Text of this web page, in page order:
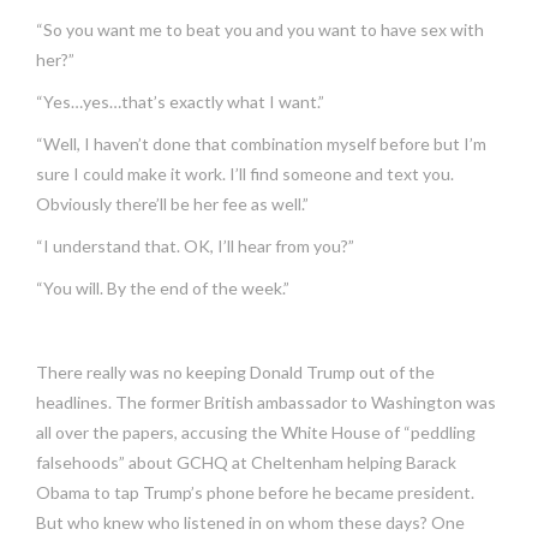
“So you want me to beat you and you want to have sex with
her?”
“Yes…yes…that’s exactly what I want.”
“Well, I haven’t done that combination myself before but I’m
sure I could make it work. I’ll find someone and text you.
Obviously there’ll be her fee as well.”
“I understand that. OK, I’ll hear from you?”
“You will. By the end of the week.”
There really was no keeping Donald Trump out of the
headlines. The former British ambassador to Washington was
all over the papers, accusing the White House of “peddling
falsehoods” about GCHQ at Cheltenham helping Barack
Obama to tap Trump’s phone before he became president.
But who knew who listened in on whom these days? One